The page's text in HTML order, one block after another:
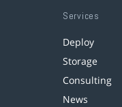
Services
Deploy
Storage
Consulting
News